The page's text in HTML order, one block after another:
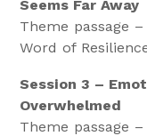
Seems Far Away
Theme passage –
Word of
Session 3 –
Overwhelmed
Theme passage –